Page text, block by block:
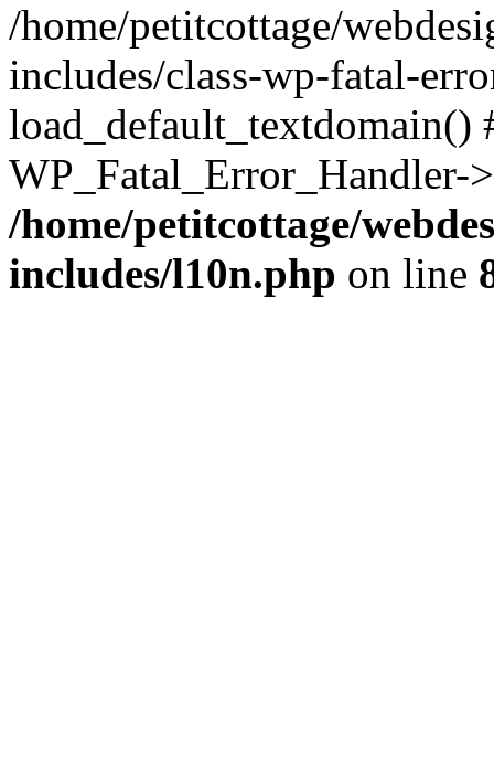
/home/petitcottage/
includes/class-wp-fatal-
/home/petitcottage/
includes/l10n.php on line